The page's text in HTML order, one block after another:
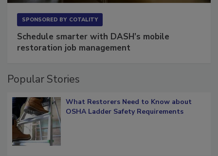
Schedule smarter with DASH’s mobile
What Restorers Need to Know about